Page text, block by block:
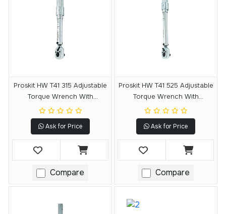
Proskit HW T41 315 Adjustable
Torque Wrench With
Reversible Ratchet
Ask for Price
Compare
Proskit HW T41 525 Adjustable
Torque Wrench With
Reversible Ratchet
Ask for Price
Compare